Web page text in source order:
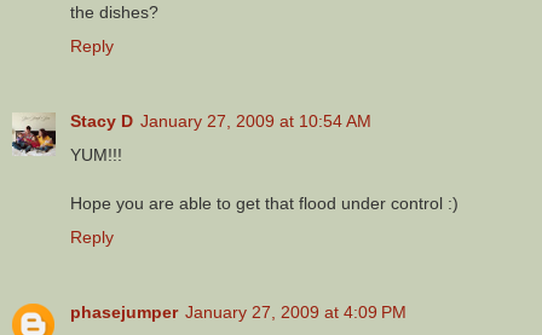
the dishes?
Reply
Stacy D January 27, 2009 at 10:54 AM
YUM!!!
Hope you are able to get that flood under control :)
Reply
phasejumper January 27, 2009 at 4:09 PM